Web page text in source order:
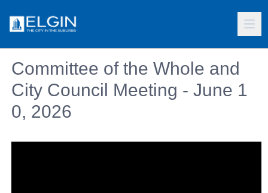
Committee of the Whole and
City Council Meeting - June 1
0, 2026